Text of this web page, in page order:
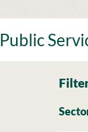
Public